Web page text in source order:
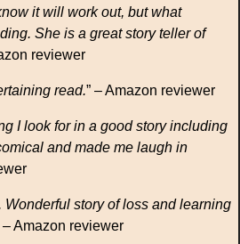
it will work out, but what
She is a great story teller of
reviewer
read.” – Amazon reviewer
I look for in a good story including
and made me laugh in
story of loss and learning
– Amazon reviewer